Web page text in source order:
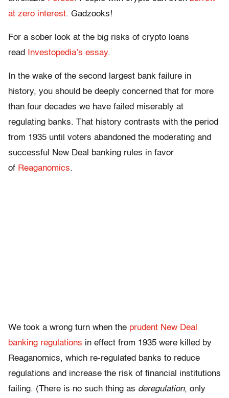
at zero interest. Gadzooks!
For a sober look at the big risks of crypto loans
read
Investopedia’s essay.
In the wake of the second largest bank failure in
history, you should be deeply concerned that for more
than four decades we have failed miserably at
regulating banks. That history contrasts with the period
from 1935 until voters abandoned the moderating and
successful New Deal banking rules in favor
of Reaganomics.
We took a wrong turn when the prudent New Deal
banking regulations in effect from 1935 were killed by
Reaganomics, which re-regulated banks to reduce
regulations and increase the risk of financial institutions
failing. (There is no such thing as deregulation, only